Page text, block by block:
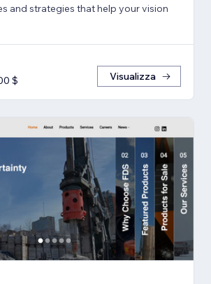
and strategies that help your vision
$
Visualizza